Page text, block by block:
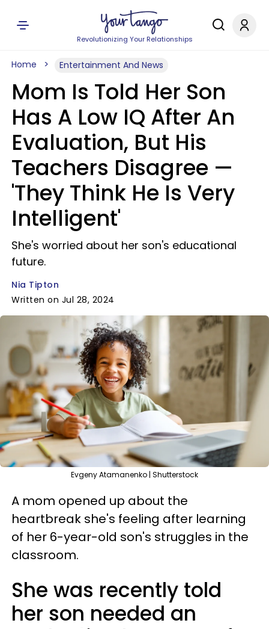
Revolutionizing Your Relationships
Home Entertainment And News
Mom Is Told Her Son
Has A Low IQ After An
Evaluation, But His
Teachers Disagree —
'They Think He Is Very
Intelligent'
She's worried about her son's educational
future.
Nia Tipton
Written on Jul 28, 2024
Evgeny Atamanenko | Shutterstock
A mom opened up about the
heartbreak she's feeling after learning
of her 6-year-old son's struggles in the
classroom.
She was recently told
her son needed an